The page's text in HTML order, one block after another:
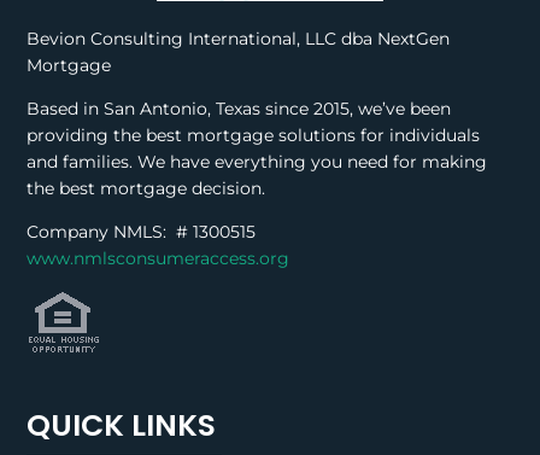
Bevion Consulting International, LLC dba NextGen
Mortgage
Based in San Antonio, Texas since 2015, we’ve been
providing the best mortgage solutions for individuals
and families. We have everything you need for making
the best mortgage decision.
Company NMLS: #1300515
www.nmlsconsumeraccess.org
QUICK LINKS